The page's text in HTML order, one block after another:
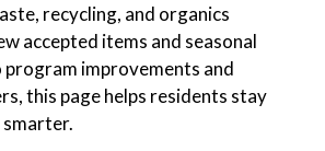
recycling, and organics
accepted items and seasonal
improvements and
this page helps residents stay